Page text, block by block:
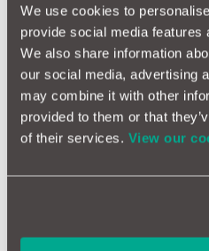
We use cookies to
provide social media features
We also share information
our social media, advertising
may combine it with other
provided to them or that
of their services. View our
The Audi Q3 Reliability Index is
understanding the durability
compact SUV. MotorEasy's vast
from thousands of vehicles,
comprehensive reliability score
highlights the average repair
clear picture of expected
always current. By identifying
owners and buyers with the